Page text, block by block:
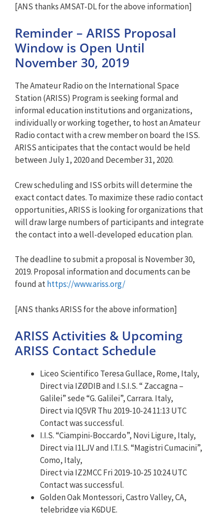
[ANS thanks AMSAT-DL for the above information]
Reminder – ARISS Proposal
Window is Open Until
November 30, 2019
The Amateur Radio on the International Space
Station (ARISS) Program is seeking formal and
informal education institutions and organizations,
individually or working together, to host an Amateur
Radio contact with a crew member on board the ISS.
ARISS anticipates that the contact would be held
between July 1, 2020 and December 31, 2020.
Crew scheduling and ISS orbits will determine the
exact contact dates. To maximize these radio contact
opportunities, ARISS is looking for organizations that
will draw large numbers of participants and integrate
the contact into a well-developed education plan.
The deadline to submit a proposal is November 30,
2019. Proposal information and documents can be
found athttps://www.ariss.org/
[ANS thanks ARISS for the above information]
ARISS Activities & Upcoming
ARISS Contact Schedule
Liceo Scientifico Teresa Gullace, Rome, Italy,
Direct via IZØDIB and I.S.I.S. “ Zaccagna –
Galilei” sede “G. Galilei”, Carrara. Italy,
Direct via IQ5VR Thu 2019-10-24 11:13 UTC
Contact was successful.
I.I.S. “Ciampini-Boccardo”, Novi Ligure, Italy,
Direct via I1LJV and I.T.I.S. “Magistri Cumacini”,
Como, Italy,
Direct via IZ2MCC Fri 2019-10-25 10:24 UTC
Contact was successful.
Golden Oak Montessori, Castro Valley, CA,
telebridge via K6DUE.